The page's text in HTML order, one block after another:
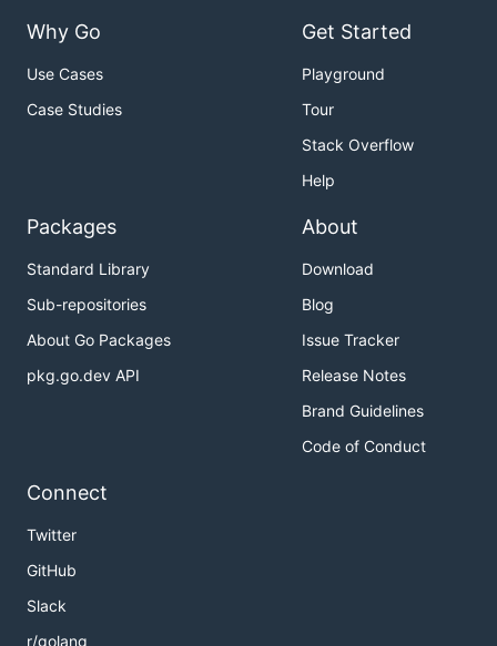
Why Go
Use Cases
Case Studies
Get Started
Playground
Tour
Stack Overflow
Help
Packages
Standard Library
Sub-repositories
About Go Packages
pkg.go.dev API
About
Download
Blog
Issue Tracker
Release Notes
Brand Guidelines
Code of Conduct
Connect
Twitter
GitHub
Slack
r/golang